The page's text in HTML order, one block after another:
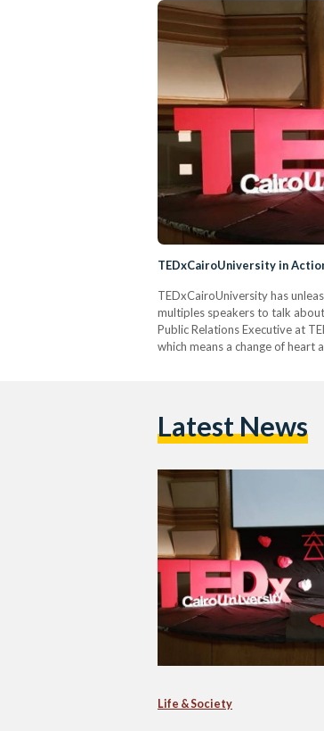
TEDxCairoUniversity in
TEDxCairoUniversity has
multiples speakers to talk
Public Relations Executive at
which means a change of heart
Latest News
Life & Society